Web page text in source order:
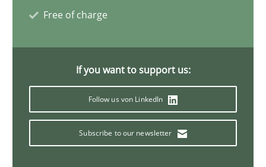
28. May 2024 · 14 minutes read
READ ARTICLE
Cross-discipline
AI Assistants in Requirements
Free of charge
If you want to support us:
Follow us von LinkedIn
Subscribe to our newsletter